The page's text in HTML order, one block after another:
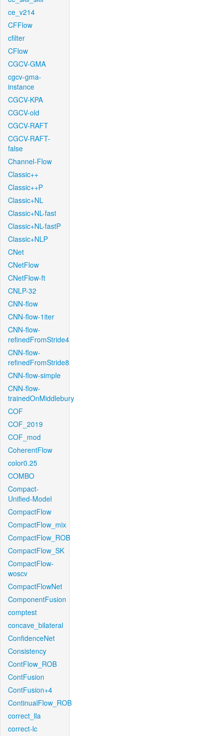
ce_v214
CFFlow
cfilter
CFlow
CGCV-GMA
cgcv-gma-
instance
CGCV-KPA
CGCV-old
CGCV-RAFT
CGCV-RAFT-
false
Channel-Flow
Classic++
Classic++P
Classic+NL
Classic+NL-fast
Classic+NL-fastP
Classic+NLP
CNet
CNetFlow
CNetFlow-ft
CNLP-32
CNN-flow
CNN-flow-1iter
CNN-flow-
refinedFromStride4
CNN-flow-
refinedFromStride8
CNN-flow-simple
CNN-flow-
trainedOnMiddlebury
COF
COF_2019
COF_mod
CoherentFlow
color0.25
COMBO
Compact-
Unified-Model
CompactFlow
CompactFlow_mix
CompactFlow_ROB
CompactFlow_SK
CompactFlow-
woscv
CompactFlowNet
ComponentFusion
comptest
concave_bilateral
ConfidenceNet
Consistency
ContFlow_ROB
ContFusion
ContFusion+4
ContinualFlow_ROB
correct_lla
correct-lc